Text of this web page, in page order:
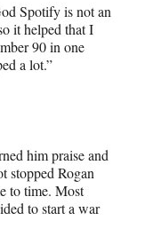
Spotify is not an
it helped that I
90 in one
a lot.”
him praise and
stopped Rogan
to time. Most
to start a war